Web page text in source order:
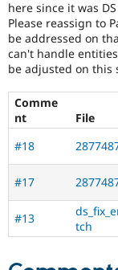
here since it was
Please reassign to
be addressed on
can't handle
be adjusted on this
Comme
nt
File
#18
#17
#13
tch